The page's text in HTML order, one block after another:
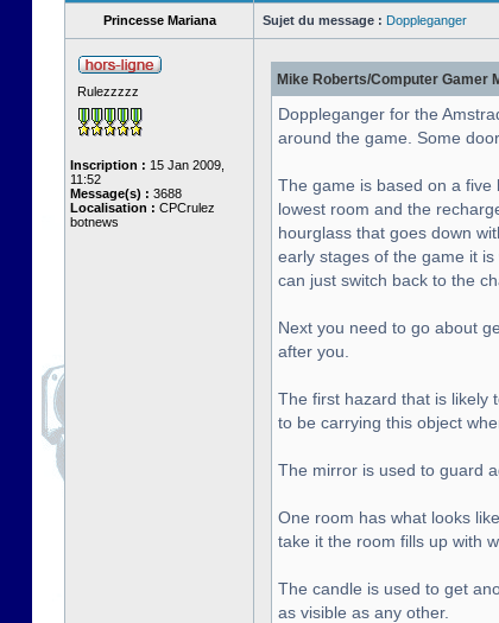
Princesse Mariana Sujet du message : Doppleganger
Rulezzzzz
Inscription : 15 Jan 2009,
11:52
Message(s) : 3688
Localisation : CPCrulez
botnews
Mike Roberts/Computer Gamer
Doppleganger for the
around the game. Some
The game is based on a
lowest room and the
hourglass that goes down
early stages of the game it
can just switch back to the
Next you need to go about
after you.
The first hazard that is likely
to be carrying this object
The mirror is used to guard
One room has what looks
take it the room fills up with
The candle is used to get
as visible as any other.